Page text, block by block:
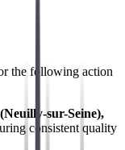
the following action
sur-Seine),
consistent quality